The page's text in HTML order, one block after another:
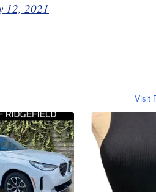
12, 2021
Visit